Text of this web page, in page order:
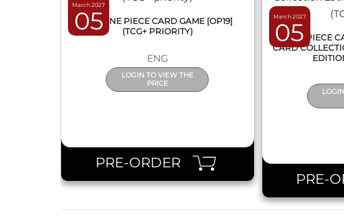
March 2027
05
BOX ONE PIECE CARD GAME [OP19]
(TCG+ PRIORITY)
ENG
LOGIN TO VIEW THE
PRICE
PRE-ORDER
March 2027
05
ONE PIECE
CARD
PRE-